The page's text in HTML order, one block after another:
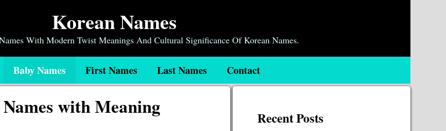
Korean Names
With Modern Twist Meanings And Cultural Significance Of Korean Names.
Baby Names First Names Last Names Contact
with Meaning Recent Posts